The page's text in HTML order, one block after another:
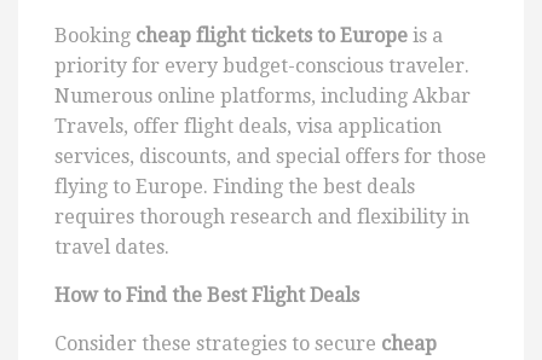
Booking cheap flight tickets to Europe is a
priority for every budget-conscious traveler.
Numerous online platforms, including Akbar
Travels, offer flight deals, visa application
services, discounts, and special offers for those
flying to Europe. Finding the best deals
requires thorough research and flexibility in
travel dates.
How to Find the Best Flight Deals
Consider these strategies to secure cheap